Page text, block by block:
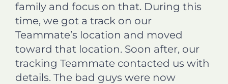
family and focus on that. During this
time, we got a track on our
Teammate’s location and moved
toward that location. Soon after, our
tracking Teammate contacted us with
details. The bad guys were now